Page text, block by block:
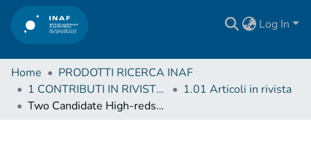
Log In
Home
PRODOTTI RICERCA INAF
1 CONTRIBUTI IN RIVISTE (Journal articles)
1.01 Articoli in rivista
Two Candidate High-redshift X-Ray Jets without Coincident Radio Jets